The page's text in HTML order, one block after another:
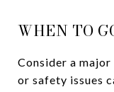
WHEN TO
Consider a
or safety issues